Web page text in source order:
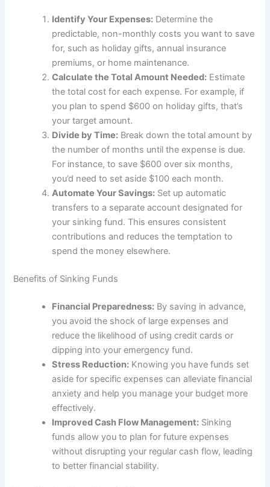
Identify Your Expenses: Determine the
predictable, non-monthly costs you want to save
for, such as holiday gifts, annual insurance
premiums, or home maintenance.
Calculate the Total Amount Needed: Estimate
the total cost for each expense. For example, if
you plan to spend $600 on holiday gifts, that’s
your target amount.
Divide by Time: Break down the total amount by
the number of months until the expense is due.
For instance, to save $600 over six months,
you’d need to set aside $100 each month.
Automate Your Savings: Set up automatic
transfers to a separate account designated for
your sinking fund. This ensures consistent
contributions and reduces the temptation to
spend the money elsewhere.
Benefits of Sinking Funds
Financial Preparedness: By saving in advance,
you avoid the shock of large expenses and
reduce the likelihood of using credit cards or
dipping into your emergency fund.
Stress Reduction: Knowing you have funds set
aside for specific expenses can alleviate financial
anxiety and help you manage your budget more
effectively.
Improved Cash Flow Management: Sinking
funds allow you to plan for future expenses
without disrupting your regular cash flow, leading
to better financial stability.